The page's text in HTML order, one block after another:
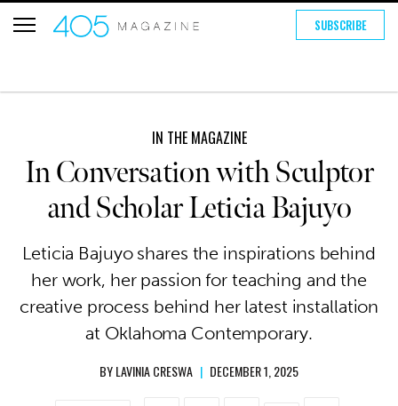
SUBSCRIBE
IN THE MAGAZINE
In Conversation with Sculptor
and Scholar Leticia Bajuyo
Leticia Bajuyo shares the inspirations behind
her work, her passion for teaching and the
creative process behind her latest installation
at Oklahoma Contemporary.
BYLAVINIA CRESWA | DECEMBER 1, 2025